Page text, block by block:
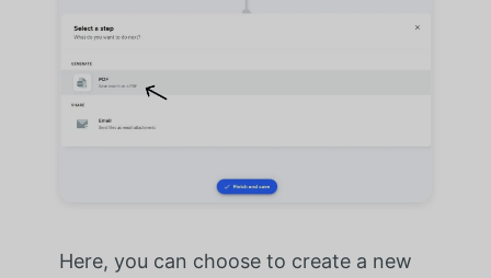
Here, you can choose to create a new